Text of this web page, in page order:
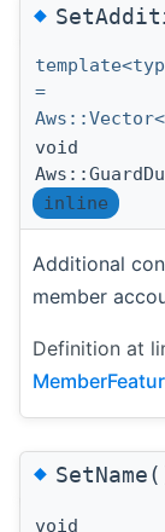
◆
=
void
inline
Additional
member
Definition at
◆
void